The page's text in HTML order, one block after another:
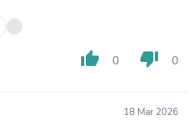
thumb_up 0 thumb_down 0
18 Mar 2026